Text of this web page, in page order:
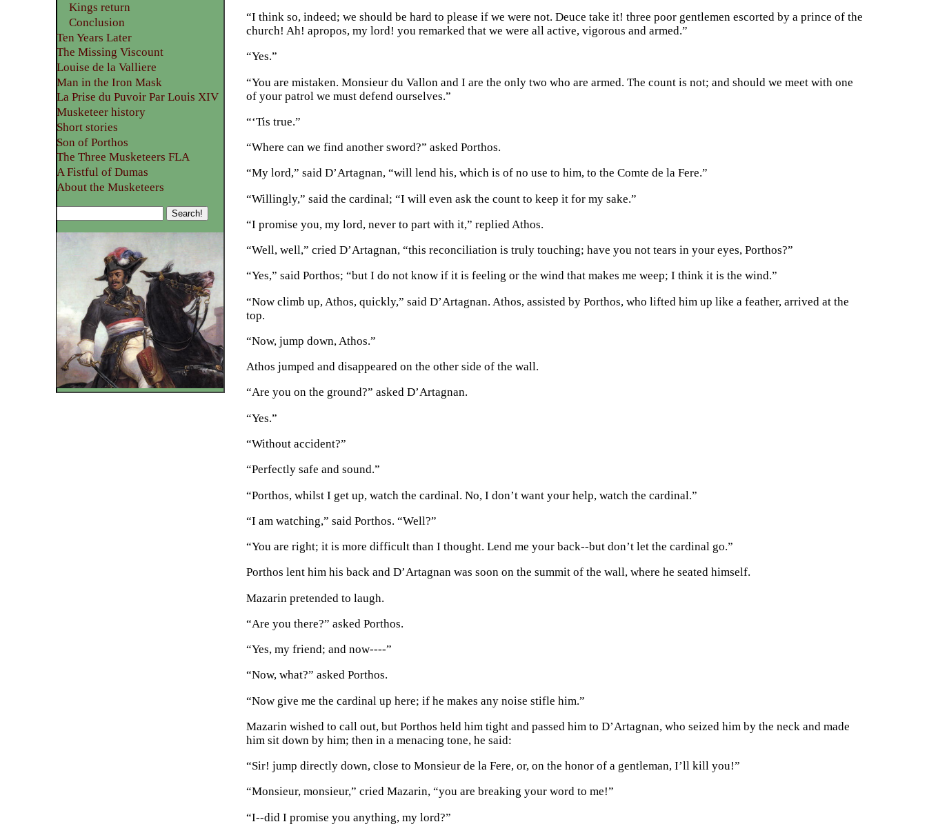
“I think so, indeed; we should be hard to please if we were not. Deuce take it! three poor gentlemen escorted by a prince of the
church! Ah! apropos, my lord! you remarked that we were all active, vigorous and armed.”
“Yes.”
“You are mistaken. Monsieur du Vallon and I are the only two who are armed. The count is not; and should we meet with one
of your patrol we must defend ourselves.”
“‘Tis true.”
“Where can we find another sword?” asked Porthos.
“My lord,” said D’Artagnan, “will lend his, which is of no use to him, to the Comte de la Fere.”
“Willingly,” said the cardinal; “I will even ask the count to keep it for my sake.”
“I promise you, my lord, never to part with it,” replied Athos.
“Well, well,” cried D’Artagnan, “this reconciliation is truly touching; have you not tears in your eyes, Porthos?”
“Yes,” said Porthos; “but I do not know if it is feeling or the wind that makes me weep; I think it is the wind.”
“Now climb up, Athos, quickly,” said D’Artagnan. Athos, assisted by Porthos, who lifted him up like a feather, arrived at the
top.
“Now, jump down, Athos.”
Athos jumped and disappeared on the other side of the wall.
“Are you on the ground?” asked D’Artagnan.
“Yes.”
“Without accident?”
“Perfectly safe and sound.”
“Porthos, whilst I get up, watch the cardinal. No, I don’t want your help, watch the cardinal.”
“I am watching,” said Porthos. “Well?”
“You are right; it is more difficult than I thought. Lend me your back--but don’t let the cardinal go.”
Porthos lent him his back and D’Artagnan was soon on the summit of the wall, where he seated himself.
Mazarin pretended to laugh.
“Are you there?” asked Porthos.
“Yes, my friend; and now----”
“Now, what?” asked Porthos.
“Now give me the cardinal up here; if he makes any noise stifle him.”
Mazarin wished to call out, but Porthos held him tight and passed him to D’Artagnan, who seized him by the neck and made
him sit down by him; then in a menacing tone, he said:
“Sir! jump directly down, close to Monsieur de la Fere, or, on the honor of a gentleman, I’ll kill you!”
“Monsieur, monsieur,” cried Mazarin, “you are breaking your word to me!”
“I--did I promise you anything, my lord?”
Kings return
Conclusion
Ten Years Later
The Missing Viscount
Louise de la Valliere
Man in the Iron Mask
La Prise du Puvoir Par Louis XIV
Musketeer history
Short stories
Son of Porthos
The Three Musketeers FLA
A Fistful of Dumas
About the Musketeers